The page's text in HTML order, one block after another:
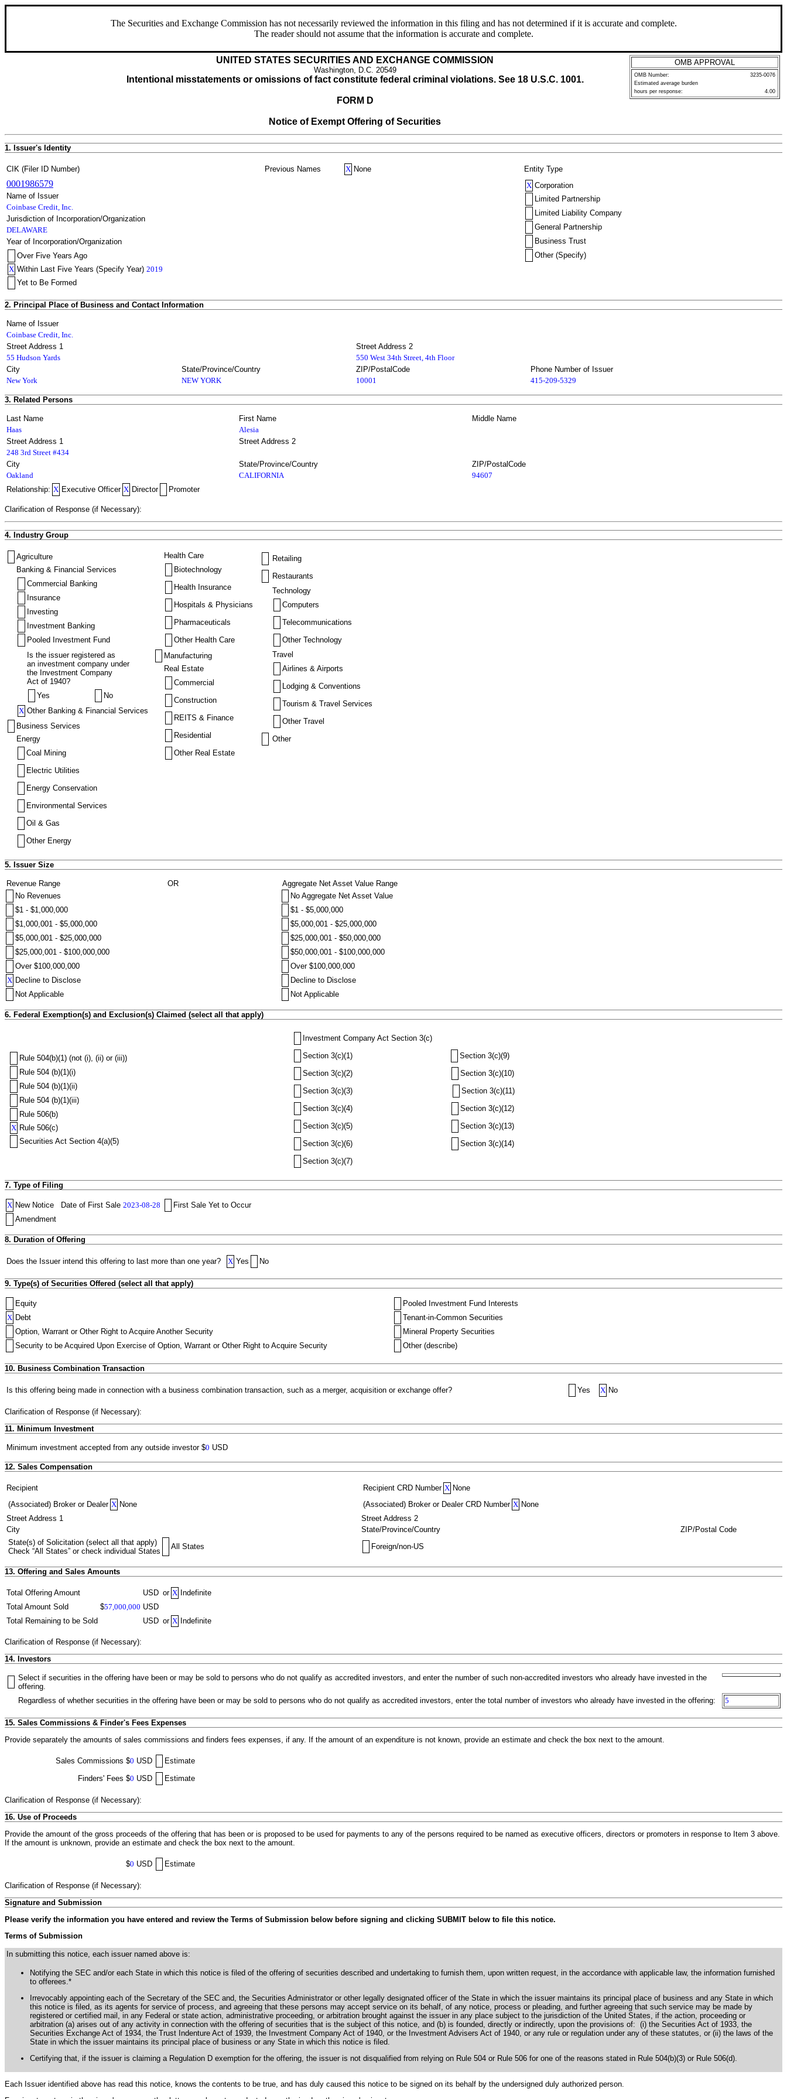
The Securities and Exchange Commission has not necessarily reviewed the information in this filing and has not determined if it is accurate and complete.
The reader should not assume that the information is accurate and complete.
UNITED STATES SECURITIES AND EXCHANGE COMMISSION
Washington, D.C. 20549
Intentional misstatements or omissions of fact constitute federal criminal violations. See 18 U.S.C. 1001.
FORM D
Notice of Exempt Offering of Securities
OMB APPROVAL
OMB Number:
3235-0076
Estimated average burden
hours per response:
4.00
1. Issuer's Identity
CIK (Filer ID Number) Previous Names X None Entity Type
0001986579 X Corporation
Limited Partnership
Limited Liability Company
General Partnership
Business Trust
Other (Specify)
Name of Issuer
Coinbase Credit, Inc.
Jurisdiction of Incorporation/Organization
DELAWARE
Year of Incorporation/Organization
Over Five Years Ago
X Within Last Five Years (Specify Year) 2019
Yet to Be Formed
2. Principal Place of Business and Contact Information
Name of Issuer
Coinbase Credit, Inc.
Street Address 1
Street Address 2
55 Hudson Yards
550 West 34th Street, 4th Floor
City
State/Province/Country ZIP/PostalCode
Phone Number of Issuer
New York
NEW YORK 10001 415-209-5329
3. Related Persons
Last Name First Name
Middle Name
Haas
Alesia
Street Address 1
Street Address 2
248 3rd Street #434
City
State/Province/Country
ZIP/PostalCode
Oakland
CALIFORNIA
94607
Relationship: X Executive Officer X Director Promoter
Clarification of Response (if Necessary):
4. Industry Group
Agriculture
Banking & Financial Services
Commercial Banking
Insurance
Investing
Investment Banking
Pooled Investment Fund
Is the issuer registered as
an investment company under
the Investment Company
Act of 1940?
Yes
No
X Other Banking & Financial Services
Business Services
Energy
Coal Mining
Electric Utilities
Energy Conservation
Environmental Services
Oil & Gas
Other Energy
Health Care
Biotechnology
Health Insurance
Hospitals & Physicians
Pharmaceuticals
Other Health Care
Manufacturing
Real Estate
Commercial
Construction
REITS & Finance
Residential
Other Real Estate
Retailing
Restaurants
Technology
Computers
Telecommunications
Other Technology
Travel
Airlines & Airports
Lodging & Conventions
Tourism & Travel Services
Other Travel
Other
5. Issuer Size
Revenue Range OR
Aggregate Net Asset Value Range
No Revenues
No Aggregate Net Asset Value
$1 - $1,000,000
$1 - $5,000,000
$1,000,001 - $5,000,000
$5,000,001 - $25,000,000
$5,000,001 - $25,000,000
$25,000,001 - $50,000,000
$25,000,001 - $100,000,000
$50,000,001 - $100,000,000
Over $100,000,000
Over $100,000,000
X Decline to Disclose
Decline to Disclose
Not Applicable
Not Applicable
6. Federal Exemption(s) and Exclusion(s) Claimed (select all that apply)
Rule 504(b)(1) (not (i), (ii) or (iii))
Rule 504 (b)(1)(i)
Rule 504 (b)(1)(ii)
Rule 504 (b)(1)(iii)
Rule 506(b)
X Rule 506(c)
Securities Act Section 4(a)(5)
Investment Company Act Section 3(c)
Section 3(c)(1)
Section 3(c)(9)
Section 3(c)(2)
Section 3(c)(10)
Section 3(c)(3)
Section 3(c)(11)
Section 3(c)(4)
Section 3(c)(12)
Section 3(c)(5)
Section 3(c)(13)
Section 3(c)(6)
Section 3(c)(14)
Section 3(c)(7)
7. Type of Filing
X New Notice Date of First Sale 2023-08-28
First Sale Yet to Occur
Amendment
8. Duration of Offering
Does the Issuer intend this offering to last more than one year? X Yes No
9. Type(s) of Securities Offered (select all that apply)
Equity
Pooled Investment Fund Interests
X Debt
Tenant-in-Common Securities
Option, Warrant or Other Right to Acquire Another Security
Mineral Property Securities
Security to be Acquired Upon Exercise of Option, Warrant or Other Right to Acquire Security
Other (describe)
10. Business Combination Transaction
Is this offering being made in connection with a business combination transaction, such as a merger, acquisition or exchange offer? Yes X No
Clarification of Response (if Necessary):
11. Minimum Investment
Minimum investment accepted from any outside investor $0 USD
12. Sales Compensation
Recipient Recipient CRD Number X None
(Associated) Broker or Dealer X None (Associated) Broker or Dealer CRD Number X None
Street Address 1
Street Address 2
City
State/Province/Country
ZIP/Postal Code
State(s) of Solicitation (select all that apply)
Check “All States” or check individual States
All States Foreign/non-US
13. Offering and Sales Amounts
Total Offering Amount USD or X Indefinite
Total Amount Sold
$57,000,000 USD
Total Remaining to be Sold
USD or X Indefinite
Clarification of Response (if Necessary):
14. Investors
Select if securities in the offering have been or may be sold to persons who do not qualify as accredited investors, and enter the number of such non-accredited investors who already have invested in the
offering.
Regardless of whether securities in the offering have been or may be sold to persons who do not qualify as accredited investors, enter the total number of investors who already have invested in the offering:
5
15. Sales Commissions & Finder's Fees Expenses
Provide separately the amounts of sales commissions and finders fees expenses, if any. If the amount of an expenditure is not known, provide an estimate and check the box next to the amount.
Sales Commissions $0 USD
Estimate
Finders' Fees $0 USD Estimate
Clarification of Response (if Necessary):
16. Use of Proceeds
Provide the amount of the gross proceeds of the offering that has been or is proposed to be used for payments to any of the persons required to be named as executive officers, directors or promoters in response to Item 3 above.
If the amount is unknown, provide an estimate and check the box next to the amount.
$0 USD Estimate
Clarification of Response (if Necessary):
Signature and Submission
Please verify the information you have entered and review the Terms of Submission below before signing and clicking SUBMIT below to file this notice.
Terms of Submission
In submitting this notice, each issuer named above is:
Notifying the SEC and/or each State in which this notice is filed of the offering of securities described and undertaking to furnish them, upon written request, in the accordance with applicable law, the information furnished
to offerees.*
Irrevocably appointing each of the Secretary of the SEC and, the Securities Administrator or other legally designated officer of the State in which the issuer maintains its principal place of business and any State in which
this notice is filed, as its agents for service of process, and agreeing that these persons may accept service on its behalf, of any notice, process or pleading, and further agreeing that such service may be made by
registered or certified mail, in any Federal or state action, administrative proceeding, or arbitration brought against the issuer in any place subject to the jurisdiction of the United States, if the action, proceeding or
arbitration (a) arises out of any activity in connection with the offering of securities that is the subject of this notice, and (b) is founded, directly or indirectly, upon the provisions of: (i) the Securities Act of 1933, the
Securities Exchange Act of 1934, the Trust Indenture Act of 1939, the Investment Company Act of 1940, or the Investment Advisers Act of 1940, or any rule or regulation under any of these statutes, or (ii) the laws of the
State in which the issuer maintains its principal place of business or any State in which this notice is filed.
Certifying that, if the issuer is claiming a Regulation D exemption for the offering, the issuer is not disqualified from relying on Rule 504 or Rule 506 for one of the reasons stated in Rule 504(b)(3) or Rule 506(d).
Each Issuer identified above has read this notice, knows the contents to be true, and has duly caused this notice to be signed on its behalf by the undersigned duly authorized person.